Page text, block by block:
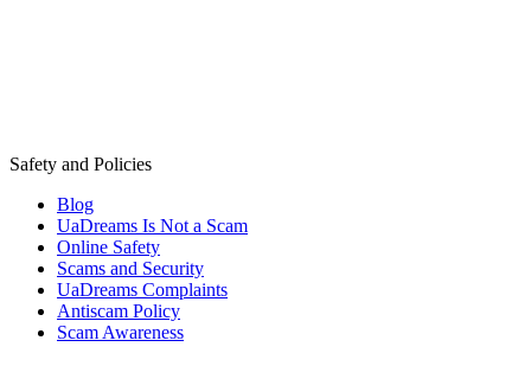
Safety and Policies
Blog
UaDreams Is Not a Scam
Online Safety
Scams and Security
UaDreams Complaints
Antiscam Policy
Scam Awareness